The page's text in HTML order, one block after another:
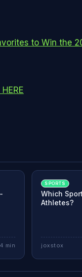
to Win the
4 min
SPORTS
Which
Athletes?
joxstox